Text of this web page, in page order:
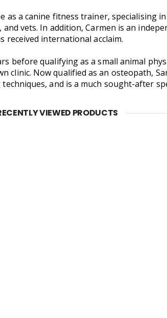
a canine fitness trainer, specialising
vets. In addition, Carmen is an
received international acclaim.
before qualifying as a small animal
Now qualified as an osteopath,
and is a much sought-after
VIEWED PRODUCTS